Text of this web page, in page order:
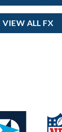
VIEW ALL FX